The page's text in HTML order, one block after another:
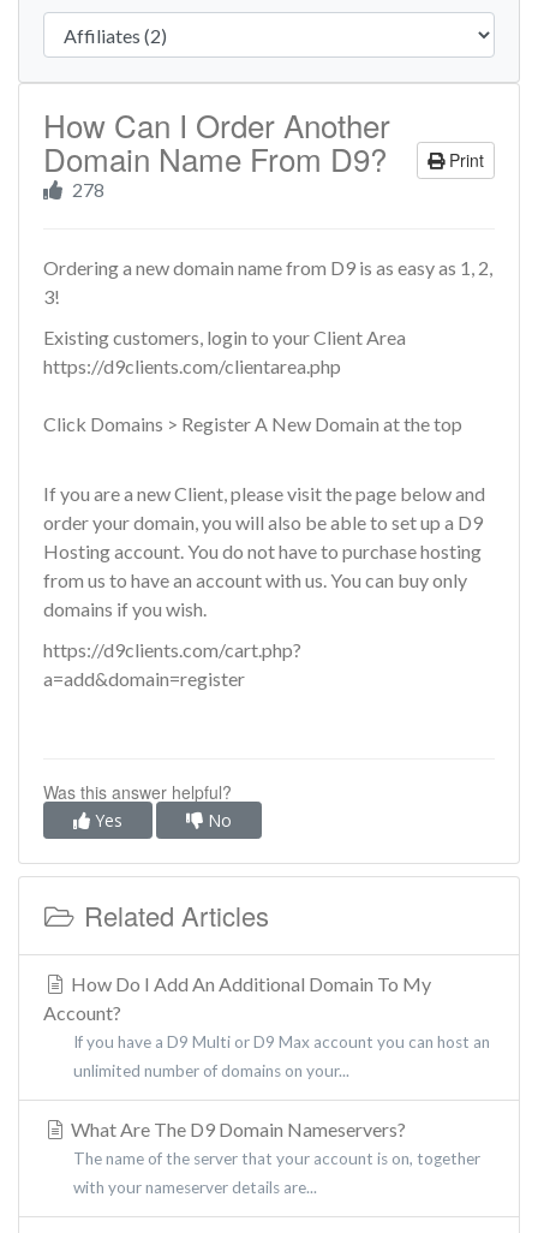
How Can I Order Another
Domain Name From D9? Print
278
Ordering a new domain name from D9 is as easy as 1, 2,
3!
Existing customers, login to your Client Area
https://d9clients.com/clientarea.php
Click Domains > Register A New Domain at the top
If you are a new Client, please visit the page below and
order your domain, you will also be able to set up a D9
Hosting account. You do not have to purchase hosting
from us to have an account with us. You can buy only
domains if you wish.
https://d9clients.com/cart.php?
a=add&domain=register
Was this answer helpful?
Yes No
Related Articles
How Do I Add An Additional Domain To My
Account?
If you have a D9 Multi or D9 Max account you can host an
unlimited number of domains on your...
What Are The D9 Domain Nameservers?
The name of the server that your account is on, together
with your nameserver details are...